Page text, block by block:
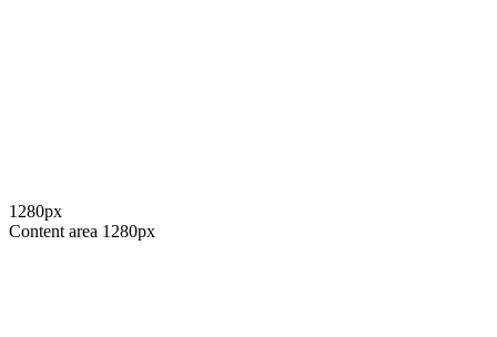
1280px
Content area 1280px